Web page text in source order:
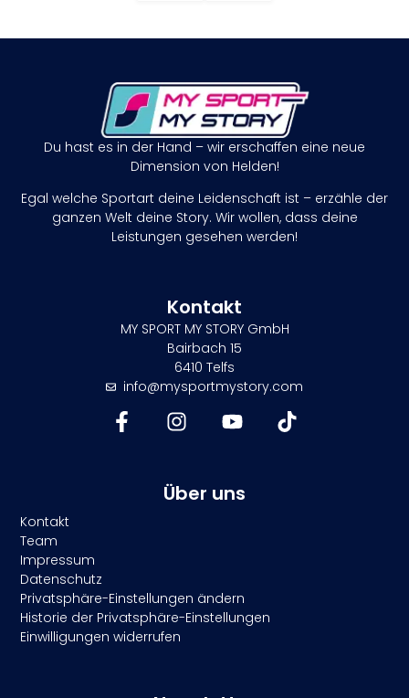
Du hast es in der Hand – wir erschaffen eine neue
Dimension von Helden!
Egal welche Sportart deine Leidenschaft ist – erzähle der
ganzen Welt deine Story. Wir wollen, dass deine
Leistungen gesehen werden!
Kontakt
MY SPORT MY STORY GmbH
Bairbach 15
6410 Telfs
info@mysportmystory.com
Über uns
Kontakt
Team
Impressum
Datenschutz
Privatsphäre-Einstellungen ändern
Historie der Privatsphäre-Einstellungen
Einwilligungen widerrufen